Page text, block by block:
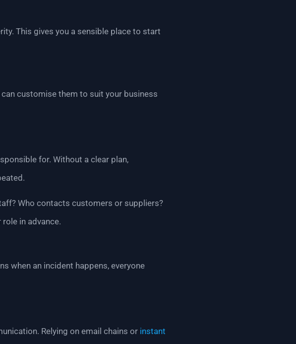
This gives you a sensible place to start
customise them to suit your business
for. Without a clear plan,
Who contacts customers or suppliers?
in advance.
when an incident happens, everyone
Relying on email chains or instant